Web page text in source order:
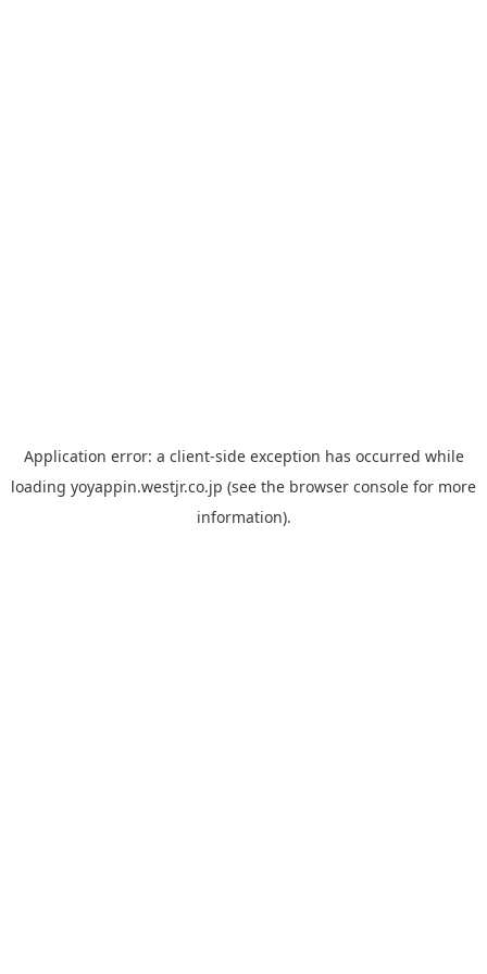
Application error: a client-side exception has occurred while
loading yoyappin.westjr.co.jp (see the browser console for more
information).